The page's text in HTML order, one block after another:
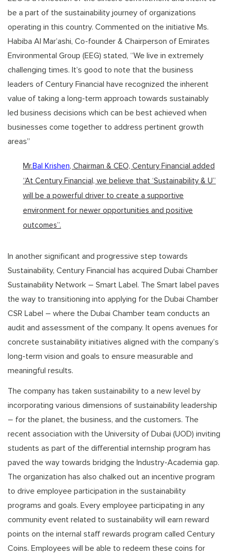
be a part of the sustainability journey of organizations
operating in this country. Commented on the initiative Ms.
Habiba Al Mar’ashi, Co-founder & Chairperson of Emirates
Environmental Group (EEG) stated, “We live in extremely
challenging times. It’s good to note that the business
leaders of Century Financial have recognized the inherent
value of taking a long-term approach towards sustainably
led business decisions which can be best achieved when
businesses come together to address pertinent growth
areas”
Mr.Bal Krishen, Chairman & CEO, Century Financial added
“At Century Financial, we believe that ‘Sustainability & U”
will be a powerful driver to create a supportive
environment for newer opportunities and positive
outcomes”.
In another significant and progressive step towards
Sustainability, Century Financial has acquired Dubai Chamber
Sustainability Network – Smart Label. The Smart label paves
the way to transitioning into applying for the Dubai Chamber
CSR Label – where the Dubai Chamber team conducts an
audit and assessment of the company. It opens avenues for
concrete sustainability initiatives aligned with the company’s
long-term vision and goals to ensure measurable and
meaningful results.
The company has taken sustainability to a new level by
incorporating various dimensions of sustainability leadership
– for the planet, the business, and the customers. The
recent association with the University of Dubai (UOD) inviting
students as part of the differential internship program has
paved the way towards bridging the Industry-Academia gap.
The organization has also chalked out an incentive program
to drive employee participation in the sustainability
programs and goals. Every employee participating in any
community event related to sustainability will earn reward
points on the internal staff rewards program called Century
Coins. Employees will be able to redeem these coins for